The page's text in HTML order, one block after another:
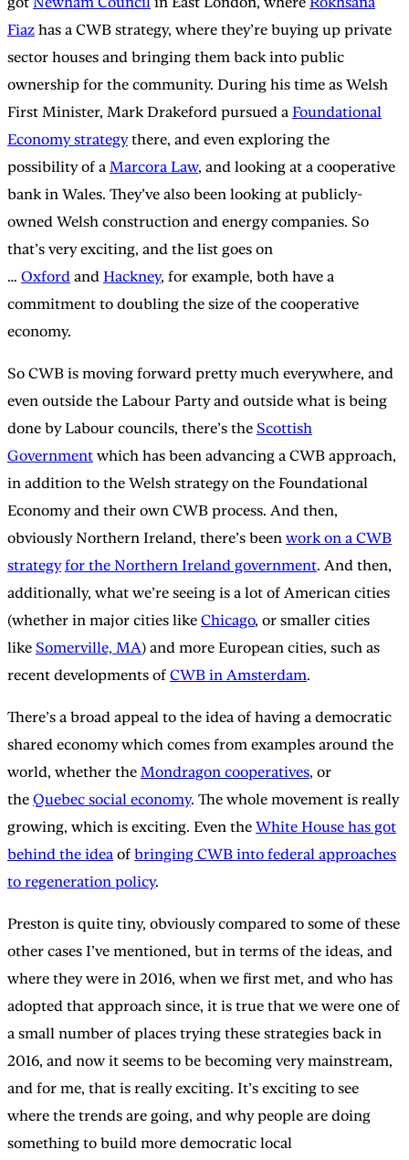
Fiaz has a CWB strategy, where they’re buying up private
sector houses and bringing them back into public
ownership for the community. During his time as Welsh
First Minister, Mark Drakeford pursued a Foundational
Economy strategythere, and even exploring the
possibility of a Marcora Law, and looking at a cooperative
bank in Wales. They’ve also been looking at publicly-
owned Welsh construction and energy companies. So
that’s very exciting, and the list goes on
… Oxford and Hackney, for example, both have a
commitment to doubling the size of the cooperative
economy.
So CWB is moving forward pretty much everywhere, and
even outside the Labour Party and outside what is being
done by Labour councils, there’s the Scottish
Government which has been advancing a CWB approach,
in addition to the Welsh strategy on the Foundational
Economy and their own CWB process. And then,
obviously Northern Ireland, there’s been work on a CWB
strategy for the Northern Ireland government. And then,
additionally, what we’re seeing is a lot of American cities
(whether in major cities like Chicago, or smaller cities
like Somerville, MA) and more European cities, such as
recent developments of CWB in Amsterdam.
There’s a broad appeal to the idea of having a democratic
shared economy which comes from examples around the
world, whether the Mondragon cooperatives, or
the Quebec social economy. The whole movement is really
growing, which is exciting. Even the White House has got
behind the idea of bringing CWB into federal approaches
to regeneration policy.
Preston is quite tiny, obviously compared to some of these
other cases I’ve mentioned, but in terms of the ideas, and
where they were in 2016, when we first met, and who has
adopted that approach since, it is true that we were one of
a small number of places trying these strategies back in
2016, and now it seems to be becoming very mainstream,
and for me, that is really exciting. It’s exciting to see
where the trends are going, and why people are doing
something to build more democratic local